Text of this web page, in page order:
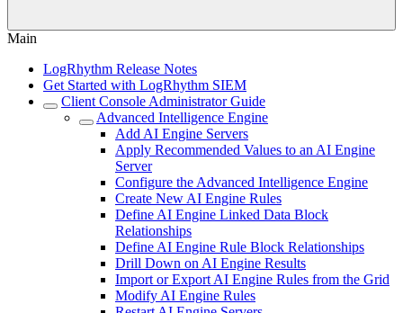
Main
LogRhythm Release Notes
Get Started with LogRhythm SIEM
Client Console Administrator Guide
Advanced Intelligence Engine
Add AI Engine Servers
Apply Recommended Values to an AI Engine
Server
Configure the Advanced Intelligence Engine
Create New AI Engine Rules
Define AI Engine Linked Data Block
Relationships
Define AI Engine Rule Block Relationships
Drill Down on AI Engine Results
Import or Export AI Engine Rules from the Grid
Modify AI Engine Rules